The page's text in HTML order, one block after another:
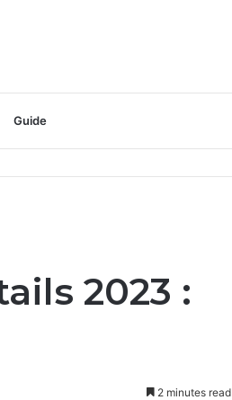
Guide
2023 :
2 minutes read